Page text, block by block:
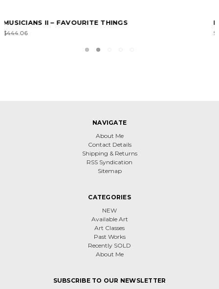
PUSSY CATS II – FAVOURITE THINGS
NAVIGATE
About Me
Contact Details
Shipping & Returns
RSS Syndication
Sitemap
CATEGORIES
NEW
Available Art
Art Classes
Past Works
Recently SOLD
About Me
SUBSCRIBE TO OUR NEWSLETTER